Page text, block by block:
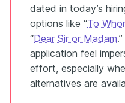
dated in today’s
options like “To
“Dear Sir or Madam
application feel
effort, especially
alternatives are